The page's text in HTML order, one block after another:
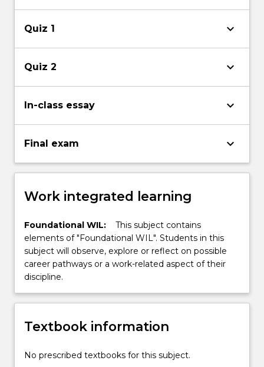
Quiz 1 keyboard_arrow_down
Quiz 2 keyboard_arrow_down
In-class essay keyboard_arrow_down
Final exam keyboard_arrow_down
Work integrated learning
Foundational WIL:
This subject contains
elements of "Foundational WIL". Students in this
subject will observe, explore or reflect on possible
career pathways or a work-related aspect of their
discipline.
Textbook information
No prescribed textbooks for this subject.